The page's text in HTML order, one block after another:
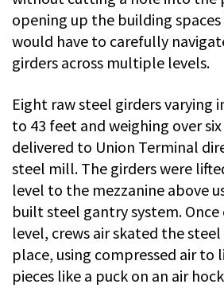
opening up the building
would have to carefully
girders across multiple levels.
Eight raw steel girders varying
to 43 feet and weighing over
delivered to Union Terminal
steel mill. The girders were
level to the mezzanine above
built steel gantry system.
level, crews air skated the
place, using compressed air to
pieces like a puck on an air